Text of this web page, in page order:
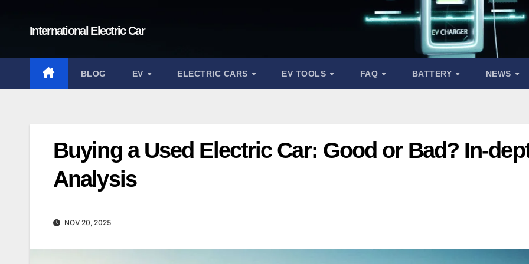
International Electric Car
BLOG EV ELECTRIC CARS EV TOOLS FAQ BATTERY NEWS
Buying a Used Electric Car: Good or Bad? In-
Analysis
NOV 20, 2025